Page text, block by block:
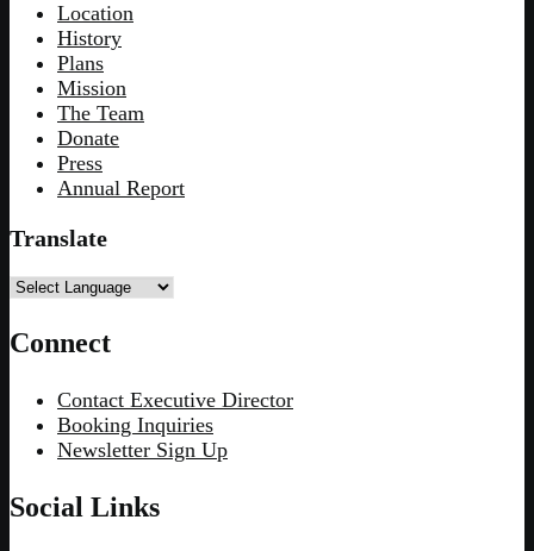
Location
History
Plans
Mission
The Team
Donate
Press
Annual Report
Translate
Connect
Contact Executive Director
Booking Inquiries
Newsletter Sign Up
Social Links